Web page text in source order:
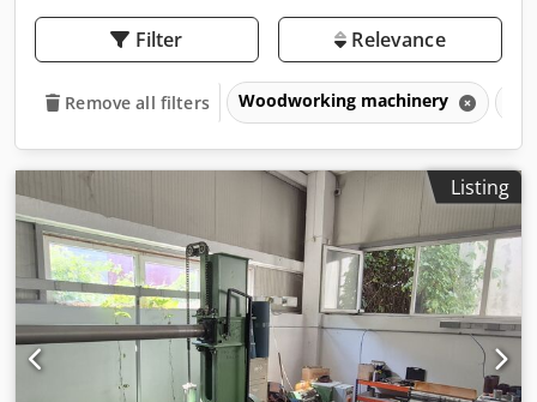
Filter Relevance
Remove all filters Woodworking machinery
Listing